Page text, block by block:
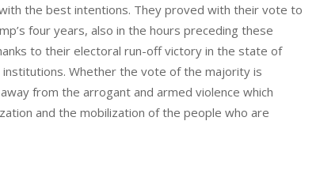
the best intentions. They proved with their vote to
four years, also in the hours preceding these
to their electoral run-off victory in the state of
Whether the vote of the majority is
from the arrogant and armed violence which
and the mobilization of the people who are